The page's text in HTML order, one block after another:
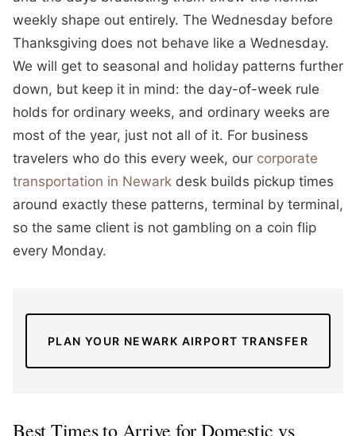
weekly shape out entirely. The Wednesday before
Thanksgiving does not behave like a Wednesday.
We will get to seasonal and holiday patterns further
down, but keep it in mind: the day-of-week rule
holds for ordinary weeks, and ordinary weeks are
most of the year, just not all of it. For business
travelers who do this every week, our corporate
transportation in Newark desk builds pickup times
around exactly these patterns, terminal by terminal,
so the same client is not gambling on a coin flip
every Monday.
PLAN YOUR NEWARK AIRPORT TRANSFER
Best Times to Arrive for Domestic vs